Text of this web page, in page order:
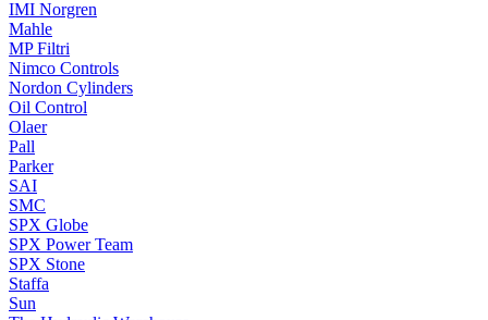
IMI Norgren
Mahle
MP Filtri
Nimco Controls
Nordon Cylinders
Oil Control
Olaer
Pall
Parker
SAI
SMC
SPX Globe
SPX Power Team
SPX Stone
Staffa
Sun